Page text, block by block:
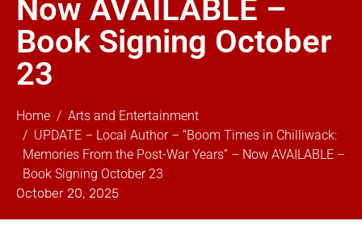
Now AVAILABLE –
Book Signing October
23
Home
Arts and Entertainment
UPDATE – Local Author – “Boom Times in Chilliwack:
Memories From the Post-War Years” – Now AVAILABLE –
Book Signing October 23
October 20, 2025